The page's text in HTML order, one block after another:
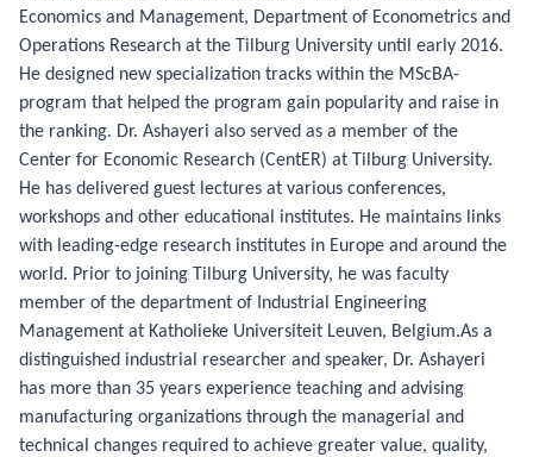
Economics and Management, Department of Econometrics and
Operations Research at the Tilburg University until early 2016.
He designed new specialization tracks within the MScBA-
program that helped the program gain popularity and raise in
the ranking. Dr. Ashayeri also served as a member of the
Center for Economic Research (CentER) at Tilburg University.
He has delivered guest lectures at various conferences,
workshops and other educational institutes. He maintains links
with leading-edge research institutes in Europe and around the
world. Prior to joining Tilburg University, he was faculty
member of the department of Industrial Engineering
Management at Katholieke Universiteit Leuven, Belgium.As a
distinguished industrial researcher and speaker, Dr. Ashayeri
has more than 35 years experience teaching and advising
manufacturing organizations through the managerial and
technical changes required to achieve greater value, quality,